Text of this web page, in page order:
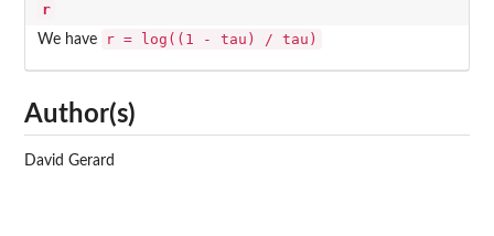
r
We have r = log((1 - tau) / tau)
Author(s)
David Gerard